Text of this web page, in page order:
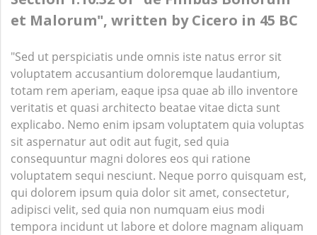
et Malorum", written by Cicero in 45 BC
"Sed ut perspiciatis unde omnis iste natus error sit
voluptatem accusantium doloremque laudantium,
totam rem aperiam, eaque ipsa quae ab illo inventore
veritatis et quasi architecto beatae vitae dicta sunt
explicabo. Nemo enim ipsam voluptatem quia voluptas
sit aspernatur aut odit aut fugit, sed quia
consequuntur magni dolores eos qui ratione
voluptatem sequi nesciunt. Neque porro quisquam est,
qui dolorem ipsum quia dolor sit amet, consectetur,
adipisci velit, sed quia non numquam eius modi
tempora incidunt ut labore et dolore magnam aliquam